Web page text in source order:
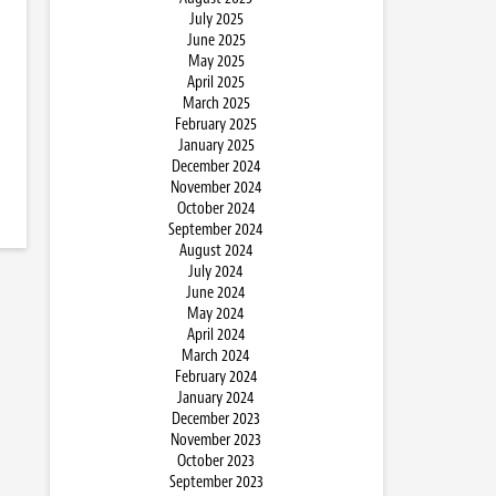
July 2025
June 2025
May 2025
April 2025
March 2025
February 2025
January 2025
December 2024
November 2024
October 2024
September 2024
August 2024
July 2024
June 2024
May 2024
April 2024
March 2024
February 2024
January 2024
December 2023
November 2023
October 2023
September 2023